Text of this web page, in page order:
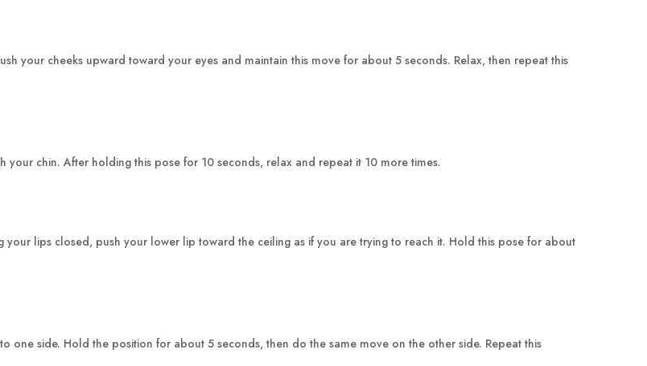
your cheeks upward toward your eyes and maintain this move for about 5 seconds. Relax, then repeat this
your chin. After holding this pose for 10 seconds, relax and repeat it 10 more times.
lips closed, push your lower lip toward the ceiling as if you are trying to reach it. Hold this pose for about
one side. Hold the position for about 5 seconds, then do the same move on the other side. Repeat this